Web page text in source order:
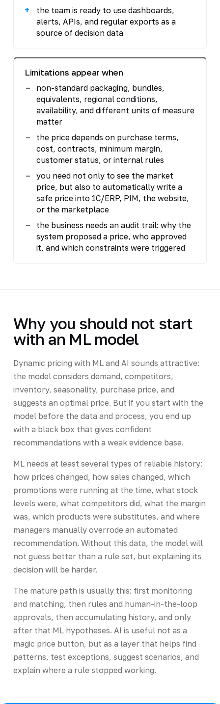
the team is ready to use dashboards,
alerts, APIs, and regular exports as a
source of decision data
Limitations appear when
non-standard packaging, bundles,
equivalents, regional conditions,
availability, and different units of measure
matter
the price depends on purchase terms,
cost, contracts, minimum margin,
customer status, or internal rules
you need not only to see the market
price, but also to automatically write a
safe price into 1C/ERP, PIM, the website,
or the marketplace
the business needs an audit trail: why the
system proposed a price, who approved
it, and which constraints were triggered
Why you should not start
with an ML model
Dynamic pricing with ML and AI sounds attractive:
the model considers demand, competitors,
inventory, seasonality, purchase price, and
suggests an optimal price. But if you start with the
model before the data and process, you end up
with a black box that gives confident
recommendations with a weak evidence base.
ML needs at least several types of reliable history:
how prices changed, how sales changed, which
promotions were running at the time, what stock
levels were, what competitors did, what the margin
was, which products were substitutes, and where
managers manually overrode an automated
recommendation. Without this data, the model will
not guess better than a rule set, but explaining its
decision will be harder.
The mature path is usually this: first monitoring
and matching, then rules and human-in-the-loop
approvals, then accumulating history, and only
after that ML hypotheses. AI is useful not as a
magic price button, but as a layer that helps find
patterns, test exceptions, suggest scenarios, and
explain where a rule stopped working.